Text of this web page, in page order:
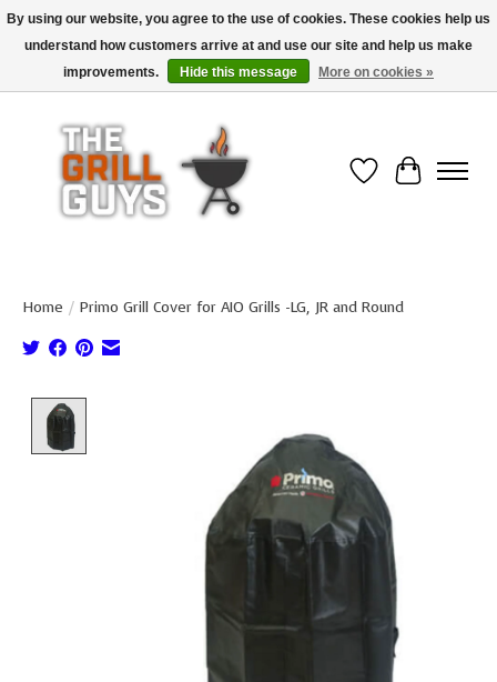
Use code "FREESHIP" to get free shipping on qualified* orders over $99
(*Conditions apply)
Wish List
Cart
Home / Primo Grill Cover for AIO Grills -LG, JR and Round
By using our website, you agree to the use of cookies. These cookies help us
understand how customers arrive at and use our site and help us make
improvements.
Hide this message More on cookies »